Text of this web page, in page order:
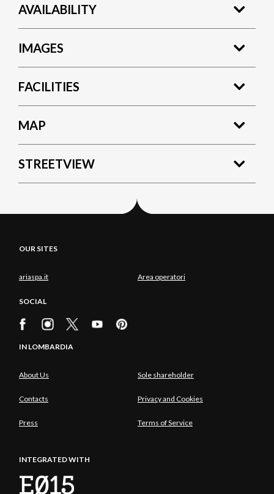
AVAILABILITY
IMAGES
FACILITIES
MAP
STREETVIEW
OUR SITES
ariaspa.it Area operatori
SOCIAL
IN LOMBARDIA
About Us Sole shareholder
Contacts Privacy and Cookies
Press Terms of Service
INTEGRATED WITH